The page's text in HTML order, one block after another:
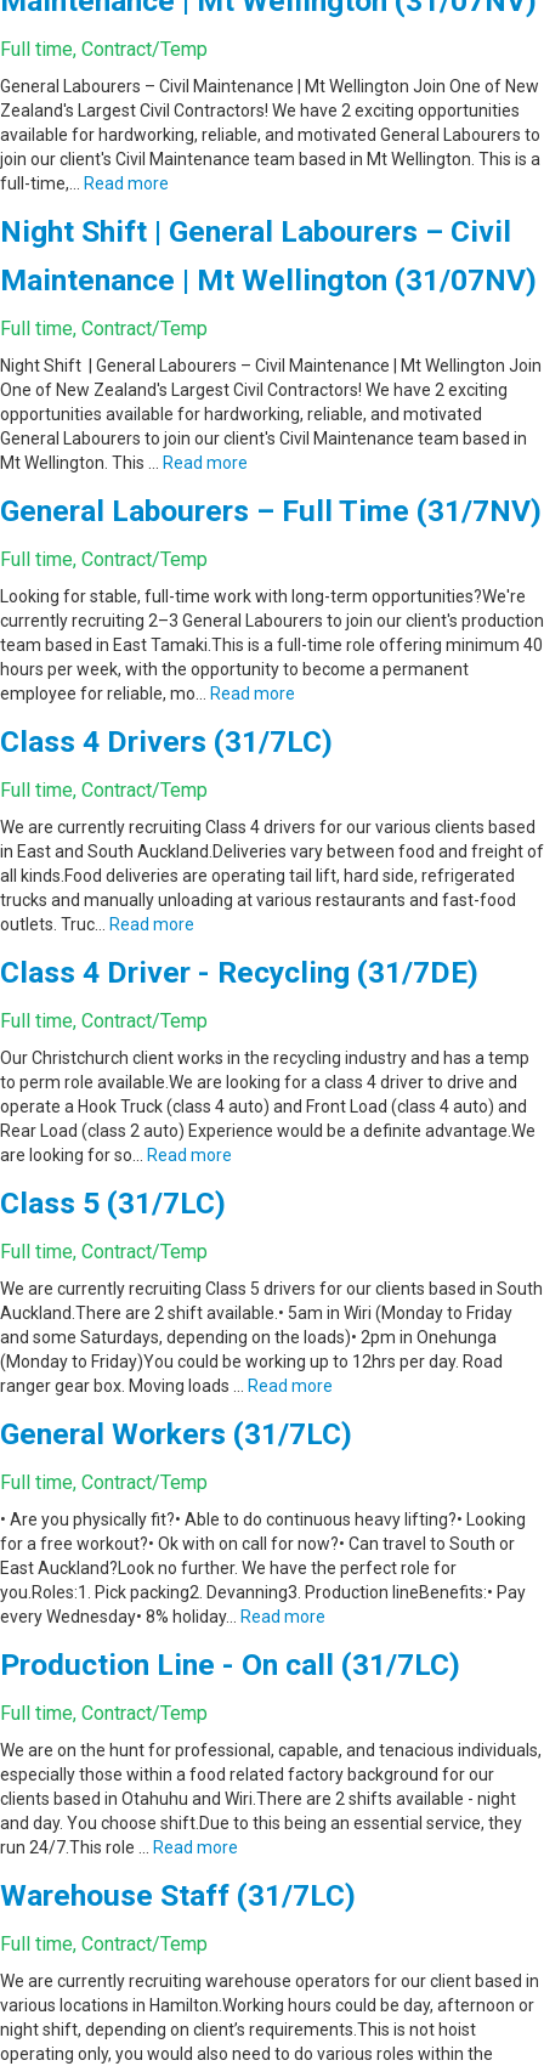
Full time, Contract/Temp
General Labourers – Civil Maintenance | Mt Wellington Join One of New
Zealand's Largest Civil Contractors! We have 2 exciting opportunities
available for hardworking, reliable, and motivated General Labourers to
join our client's Civil Maintenance team based in Mt Wellington. This is a
full-time,…
Read more
Night Shift | General Labourers – Civil
Maintenance | Mt Wellington (31/07NV)
Full time, Contract/Temp
Night Shift | General Labourers – Civil Maintenance | Mt Wellington Join
One of New Zealand's Largest Civil Contractors! We have 2 exciting
opportunities available for hardworking, reliable, and motivated
General Labourers to join our client's Civil Maintenance team based in
Mt Wellington. This …
Read more
General Labourers – Full Time (31/7NV)
Full time, Contract/Temp
Looking for stable, full-time work with long-term opportunities?We're
currently recruiting 2–3 General Labourers to join our client's production
team based in East Tamaki.This is a full-time role offering minimum 40
hours per week, with the opportunity to become a permanent
employee for reliable, mo…
Read more
Class 4 Drivers (31/7LC)
Full time, Contract/Temp
We are currently recruiting Class 4 drivers for our various clients based
in East and South Auckland.Deliveries vary between food and freight of
all kinds.Food deliveries are operating tail lift, hard side, refrigerated
trucks and manually unloading at various restaurants and fast-food
outlets. Truc…
Read more
Class 4 Driver - Recycling (31/7DE)
Full time, Contract/Temp
Our Christchurch client works in the recycling industry and has a temp
to perm role available.We are looking for a class 4 driver to drive and
operate a Hook Truck (class 4 auto) and Front Load (class 4 auto) and
Rear Load (class 2 auto) Experience would be a definite advantage.We
are looking for so…
Read more
Class 5 (31/7LC)
Full time, Contract/Temp
We are currently recruiting Class 5 drivers for our clients based in South
Auckland.There are 2 shift available.• 5am in Wiri (Monday to Friday
and some Saturdays, depending on the loads)• 2pm in Onehunga
(Monday to Friday)You could be working up to 12hrs per day. Road
ranger gear box. Moving loads …
Read more
General Workers (31/7LC)
Full time, Contract/Temp
• Are you physically fit?• Able to do continuous heavy lifting?• Looking
for a free workout?• Ok with on call for now?• Can travel to South or
East Auckland?Look no further. We have the perfect role for
you.Roles:1. Pick packing2. Devanning3. Production lineBenefits:• Pay
every Wednesday• 8% holiday…
Read more
Production Line - On call (31/7LC)
Full time, Contract/Temp
We are on the hunt for professional, capable, and tenacious individuals,
especially those within a food related factory background for our
clients based in Otahuhu and Wiri.There are 2 shifts available - night
and day. You choose shift.Due to this being an essential service, they
run 24/7.This role …
Read more
Warehouse Staff (31/7LC)
Full time, Contract/Temp
We are currently recruiting warehouse operators for our client based in
various locations in Hamilton.Working hours could be day, afternoon or
night shift, depending on client’s requirements.This is not hoist
operating only, you would also need to do various roles within the